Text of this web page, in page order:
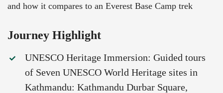
and how it compares to an Everest Base Camp trek
Journey Highlight
UNESCO Heritage Immersion: Guided tours
of Seven UNESCO World Heritage sites in
Kathmandu: Kathmandu Durbar Square,